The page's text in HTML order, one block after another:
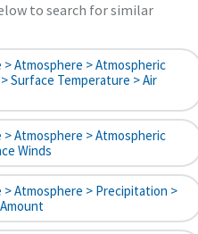
to search for similar
> Atmosphere > Atmospheric
Surface Temperature > Air
> Atmosphere > Atmospheric
Winds
> Atmosphere > Precipitation >